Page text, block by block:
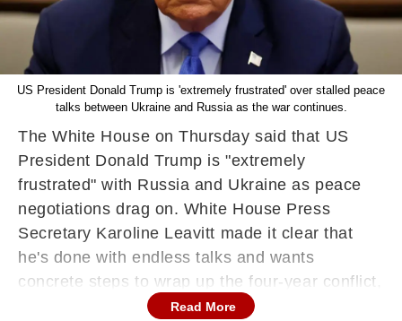
US President Donald Trump is 'extremely frustrated' over stalled peace
talks between Ukraine and Russia as the war continues.
The White House on Thursday said that US
President Donald Trump is "extremely
frustrated" with Russia and Ukraine as peace
negotiations drag on. White House Press
Secretary Karoline Leavitt made it clear that
he's done with endless talks and wants
concrete steps to wrap up the four-year conflict,
where the US plays a key mediating role.
Read More